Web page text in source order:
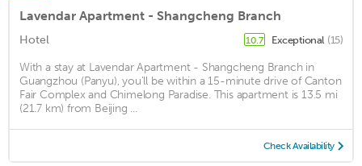
Lavendar Apartment - Shangcheng Branch
Hotel 10.7 Exceptional (15)
With a stay at Lavendar Apartment - Shangcheng Branch in
Guangzhou (Panyu), you'll be within a 15-minute drive of Canton
Fair Complex and Chimelong Paradise. This apartment is 13.5 mi
(21.7 km) from Beijing ...
Check Availability